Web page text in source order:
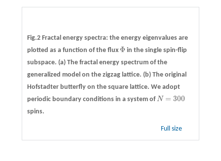
Fig.2 Fractal energy spectra: the energy eigenvalues are
plotted as a function of the flux Φ
Φin the single spin-flip
subspace. (a)The fractal energy spectrum of the
generalized model on the zigzag lattice. (b)The original
Hofstadter butterfly on the square lattice. We adopt
periodic boundary conditions in a system of N = 300
N= 300
spins.
Full size